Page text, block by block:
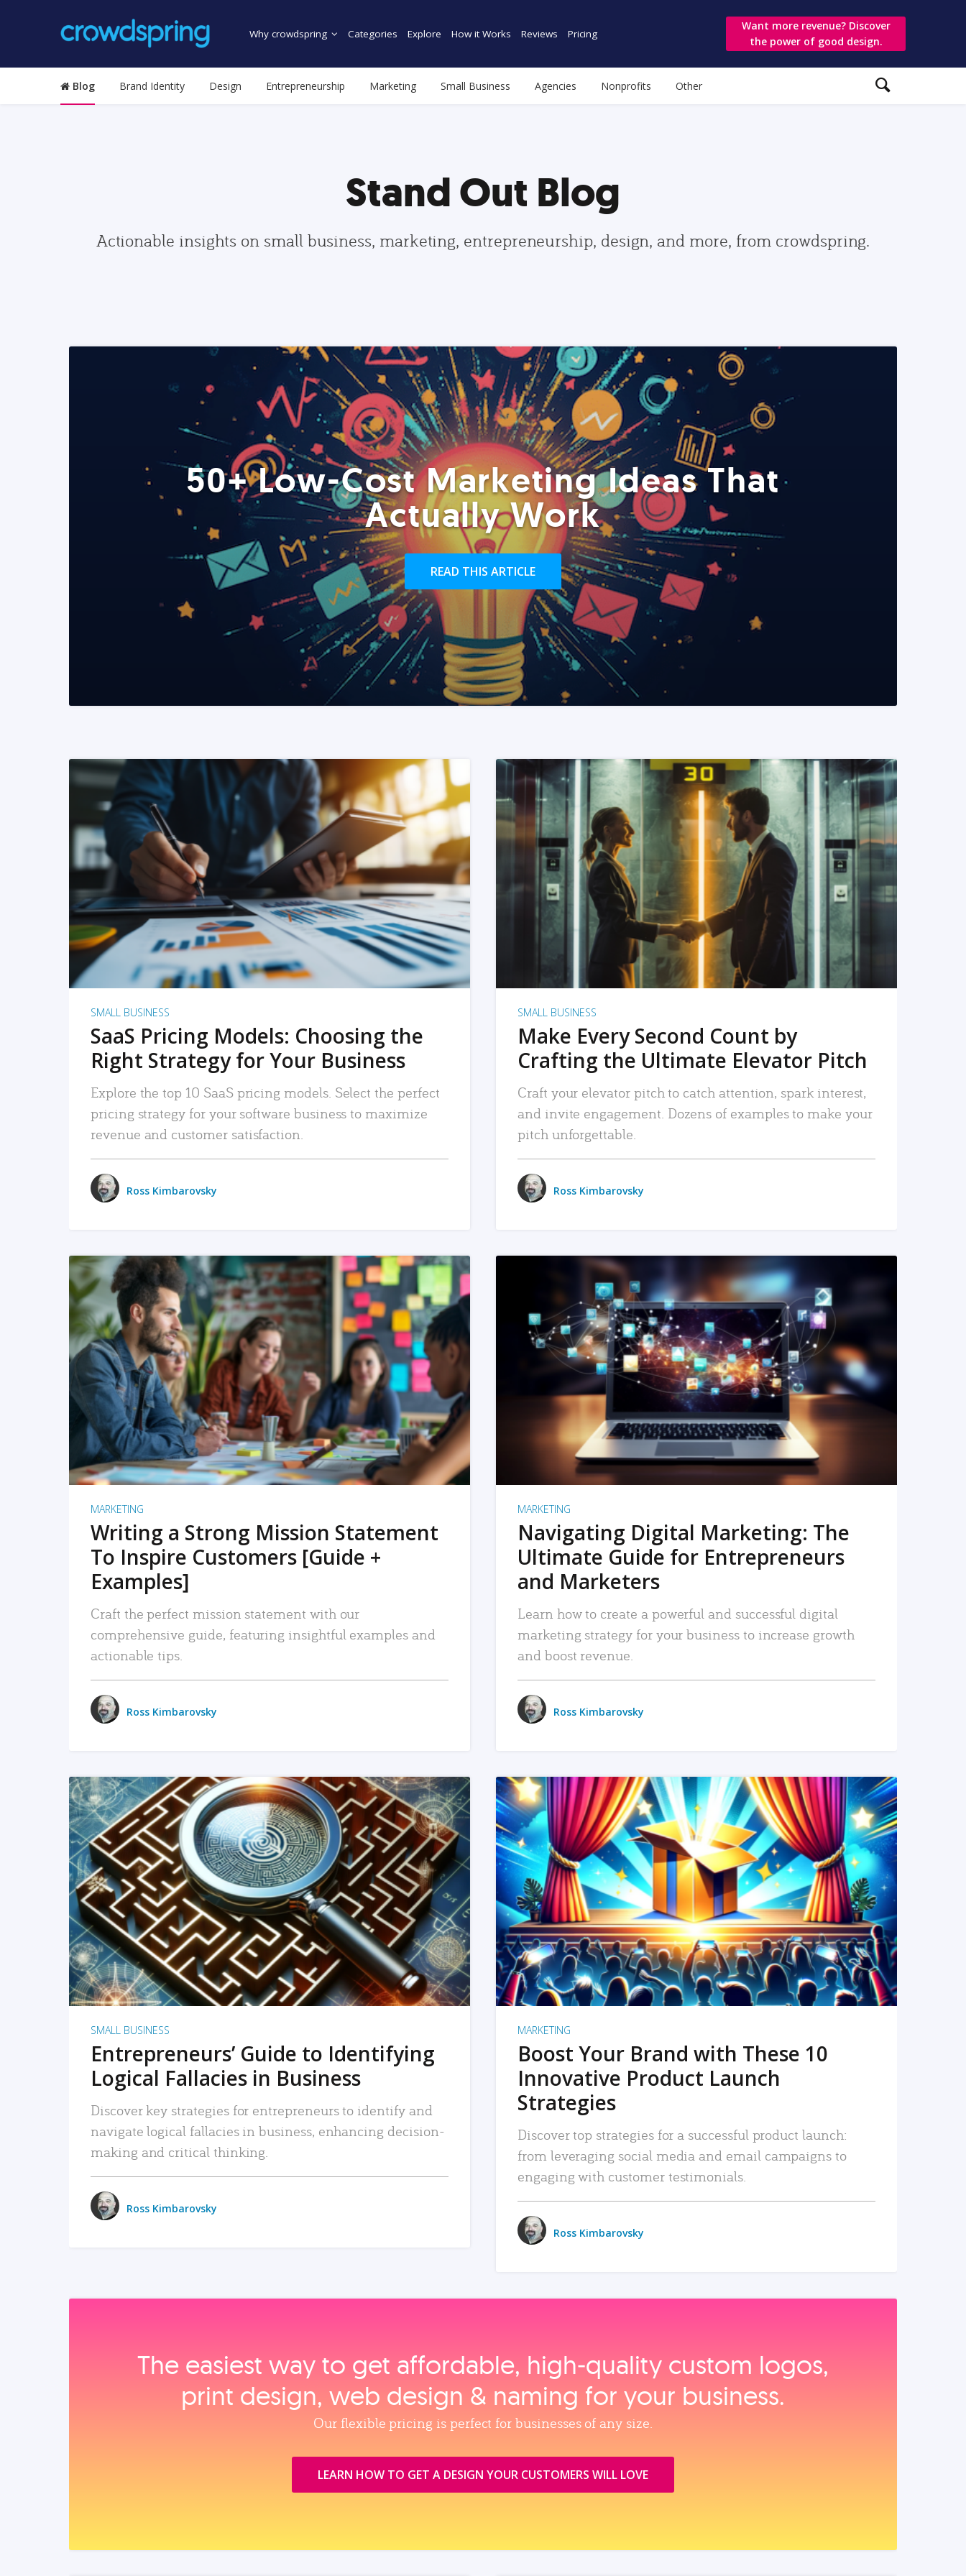
Why crowdspring Categories Explore How it Works Reviews Pricing
Want more revenue? Discover
the power of good design.
Blog Brand Identity Design Entrepreneurship Marketing Small Business Agencies Nonprofits Other
Stand Out Blog
Actionable insights on small business, marketing, entrepreneurship, design, and more, from crowdspring.
50+ Low-Cost Marketing Ideas That
Actually Work
READ THIS ARTICLE
READ MORE
SMALL BUSINESS
SaaS Pricing Models: Choosing the
Right Strategy for Your Business
Explore the top 10 SaaS pricing models. Select the perfect
pricing strategy for your software business to maximize
revenue and customer satisfaction.
Ross Kimbarovsky
READ MORE
SMALL BUSINESS
Make Every Second Count by
Crafting the Ultimate Elevator Pitch
Craft your elevator pitch to catch attention, spark interest,
and invite engagement. Dozens of examples to make your
pitch unforgettable.
Ross Kimbarovsky
READ MORE
MARKETING
Writing a Strong Mission Statement
To Inspire Customers [Guide +
Examples]
Craft the perfect mission statement with our
comprehensive guide, featuring insightful examples and
actionable tips.
Ross Kimbarovsky
READ MORE
MARKETING
Navigating Digital Marketing: The
Ultimate Guide for Entrepreneurs
and Marketers
Learn how to create a powerful and successful digital
marketing strategy for your business to increase growth
and boost revenue.
Ross Kimbarovsky
READ MORE
SMALL BUSINESS
Entrepreneurs’ Guide to Identifying
Logical Fallacies in Business
Discover key strategies for entrepreneurs to identify and
navigate logical fallacies in business, enhancing decision-
making and critical thinking.
Ross Kimbarovsky
READ MORE
MARKETING
Boost Your Brand with These 10
Innovative Product Launch
Strategies
Discover top strategies for a successful product launch:
from leveraging social media and email campaigns to
engaging with customer testimonials.
Ross Kimbarovsky
The easiest way to get affordable, high‑quality custom logos,
print design, web design & naming for your business.
Our flexible pricing is perfect for businesses of any size.
LEARN HOW TO GET A DESIGN YOUR CUSTOMERS WILL LOVE